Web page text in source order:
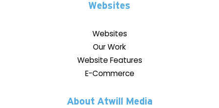
Websites
Websites
Our Work
Website Features
E-Commerce
About Atwill Media